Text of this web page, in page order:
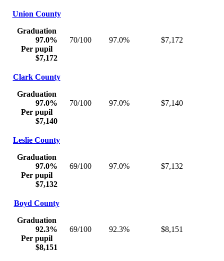
Union County
Graduation
97.0%
Per pupil
$7,172
70/100 97.0% $7,172
Clark County
Graduation
97.0%
Per pupil
$7,140
70/100 97.0% $7,140
Leslie County
Graduation
97.0%
Per pupil
$7,132
69/100 97.0% $7,132
Boyd County
Graduation
92.3%
Per pupil
$8,151
69/100 92.3% $8,151